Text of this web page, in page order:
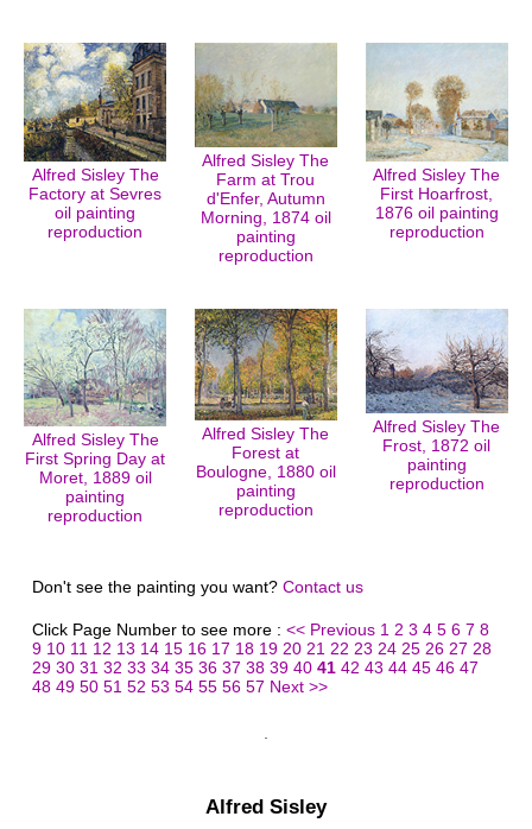
Alfred Sisley The
Factory at Sevres
oil painting
reproduction
Alfred Sisley The
Farm at Trou
d'Enfer, Autumn
Morning, 1874 oil
painting
reproduction
Alfred Sisley The
First Hoarfrost,
1876 oil painting
reproduction
Alfred Sisley The
First Spring Day at
Moret, 1889 oil
painting
reproduction
Alfred Sisley The
Forest at
Boulogne, 1880 oil
painting
reproduction
Alfred Sisley The
Frost, 1872 oil
painting
reproduction
Don't see the painting you want? Contact us
Click Page Number to see more : << Previous 1 2 3 4 5 6 7 8
9 10 11 12 13 14 15 16 17 18 19 20 21 22 23 24 25 26 27 28
29 30 31 32 33 34 35 36 37 38 39 40 41 42 43 44 45 46 47
48 49 50 51 52 53 54 55 56 57 Next >>
Alfred Sisley